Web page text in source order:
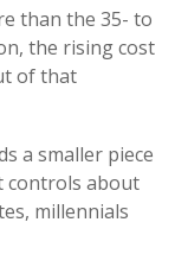
than the 35- to
the rising cost
of that
a smaller piece
controls about
millennials